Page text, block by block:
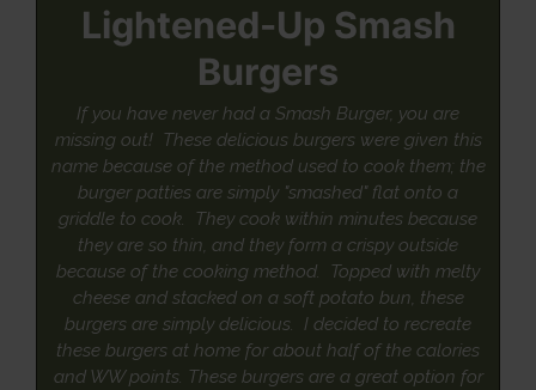
Lightened-Up Smash
Burgers
If you have never had a Smash Burger, you are
missing out! These delicious burgers were given this
name because of the method used to cook them; the
burger patties are simply "smashed" flat onto a
griddle to cook. They cook within minutes because
they are so thin, and they form a crispy outside
because of the cooking method. Topped with melty
cheese and stacked on a soft potato bun, these
burgers are simply delicious. I decided to recreate
these burgers at home for about half of the calories
and WW points. These burgers are a great option for